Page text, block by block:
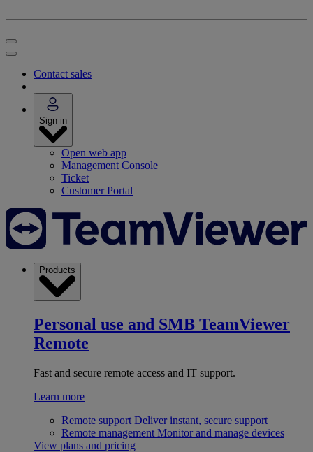
Contact sales
Sign in
Open web app
Management Console
Ticket
Customer Portal
Products
Personal use and SMB TeamViewer
Remote
Fast and secure remote access and IT support.
Learn more
Remote support Deliver instant, secure support
Remote management Monitor and manage devices
View plans and pricing